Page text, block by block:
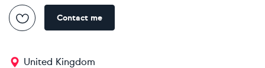
Contact me
United Kingdom